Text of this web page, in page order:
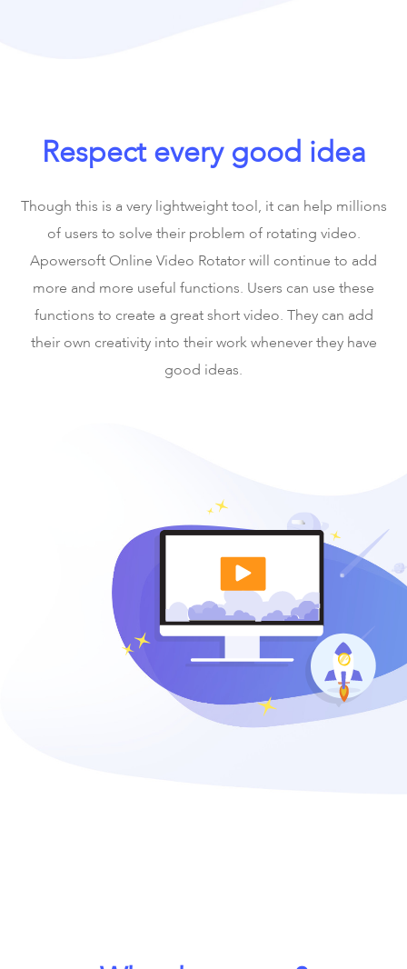
Respect every good idea
Though this is a very lightweight tool, it can help millions
of users to solve their problem of rotating video.
Apowersoft Online Video Rotator will continue to add
more and more useful functions. Users can use these
functions to create a great short video. They can add
their own creativity into their work whenever they have
good ideas.